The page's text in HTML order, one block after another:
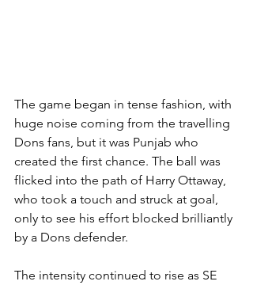
The game began in tense fashion, with
huge noise coming from the travelling
Dons fans, but it was Punjab who
created the first chance. The ball was
flicked into the path of Harry Ottaway,
who took a touch and struck at goal,
only to see his effort blocked brilliantly
by a Dons defender.
The intensity continued to rise as SE